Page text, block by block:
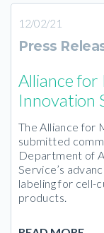
12/02/21
Press
Alliance for
Innovation
The Alliance for
submitted
Department of
Service’s
labeling for cell-
products.